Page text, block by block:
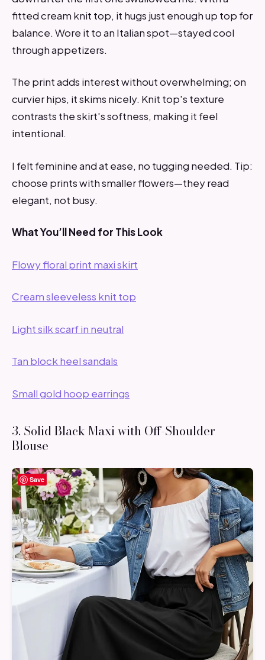
fitted cream knit top, it hugs just enough up top for
balance. Wore it to an Italian spot—stayed cool
through appetizers.
The print adds interest without overwhelming; on
curvier hips, it skims nicely. Knit top's texture
contrasts the skirt's softness, making it feel
intentional.
I felt feminine and at ease, no tugging needed. Tip:
choose prints with smaller flowers—they read
elegant, not busy.
What You’ll Need for This Look
Flowy floral print maxi skirt
Cream sleeveless knit top
Light silk scarf in neutral
Tan block heel sandals
Small gold hoop earrings
3. Solid Black Maxi with Off-Shoulder
Blouse
Save